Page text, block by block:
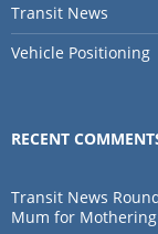
Transit News
Vehicle Positioning
RECENT
Transit News
Mum for